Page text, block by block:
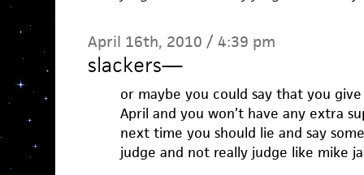
April 16th, 2010 / 4:39 pm
slackers—
or maybe you could say that you
April and you won’t have any extra
next time you should lie and say
judge and not really judge like mike